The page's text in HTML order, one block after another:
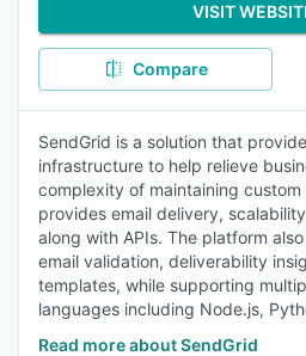
VISIT
Compare
SendGrid is a solution that
infrastructure to help relieve
complexity of maintaining custom
provides email delivery,
along with APIs. The platform
email validation, deliverability
templates, while supporting
languages including Node.js,
Read more about SendGrid